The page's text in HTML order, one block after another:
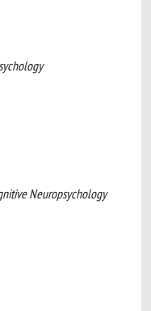
Neuropsychology